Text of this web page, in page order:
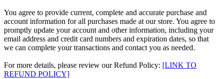
You agree to provide current, complete and accurate purchase and
account information for all purchases made at our store. You agree to
promptly update your account and other information, including your
email address and credit card numbers and expiration dates, so that
we can complete your transactions and contact you as needed.
For more details, please review our Refund Policy: [LINK TO
REFUND POLICY]